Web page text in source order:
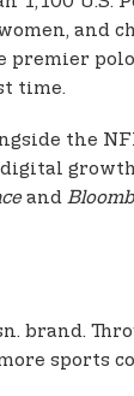
time.
the
growth.
and
brand.
sports